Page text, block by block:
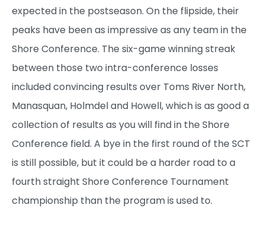
expected in the postseason. On the flipside, their
peaks have been as impressive as any team in the
Shore Conference. The six-game winning streak
between those two intra-conference losses
included convincing results over Toms River North,
Manasquan, Holmdel and Howell, which is as good a
collection of results as you will find in the Shore
Conference field. A bye in the first round of the SCT
is still possible, but it could be a harder road to a
fourth straight Shore Conference Tournament
championship than the program is used to.